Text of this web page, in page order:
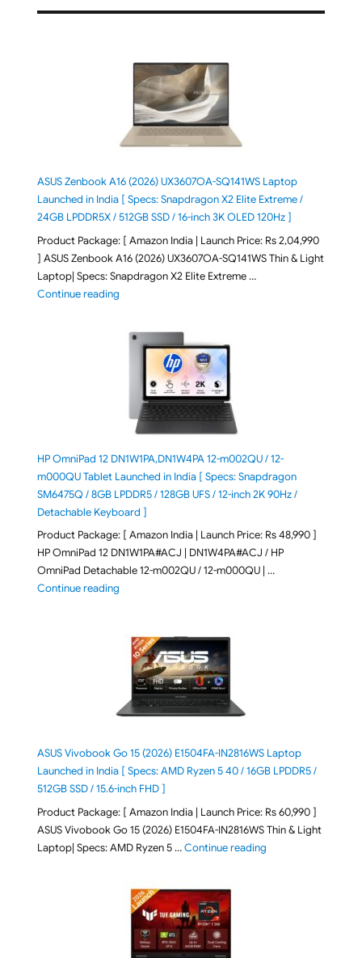
ASUS Zenbook A16 (2026) UX3607OA-SQ141WS Laptop
Launched in India [ Specs: Snapdragon X2 Elite Extreme /
24GB LPDDR5X / 512GB SSD / 16-inch 3K OLED 120Hz ]
Product Package: [ Amazon India | Launch Price: Rs 2,04,990
] ASUS Zenbook A16 (2026) UX3607OA-SQ141WS Thin & Light
Laptop| Specs: Snapdragon X2 Elite Extreme …
Continue reading"ASUS Zenbook A16 (2026) UX3607OA-SQ141WS
HP OmniPad 12 DN1W1PA,DN1W4PA 12-m002QU / 12-
m000QU Tablet Launched in India [ Specs: Snapdragon
SM6475Q / 8GB LPDDR5 / 128GB UFS / 12-inch 2K 90Hz /
Detachable Keyboard ]
Product Package: [ Amazon India | Launch Price: Rs 48,990 ]
HP OmniPad 12 DN1W1PA#ACJ | DN1W4PA#ACJ / HP
OmniPad Detachable 12-m002QU / 12-m000QU | …
Continue reading"HP OmniPad 12 DN1W1PA,DN1W4PA 12-
ASUS Vivobook Go 15 (2026) E1504FA-IN2816WS Laptop
Launched in India [ Specs: AMD Ryzen 5 40 / 16GB LPDDR5 /
512GB SSD / 15.6-inch FHD ]
Product Package: [ Amazon India | Launch Price: Rs 60,990 ]
ASUS Vivobook Go 15 (2026) E1504FA-IN2816WS Thin & Light
Laptop| Specs: AMD Ryzen 5 …Continue reading"ASUS Vivobook Go